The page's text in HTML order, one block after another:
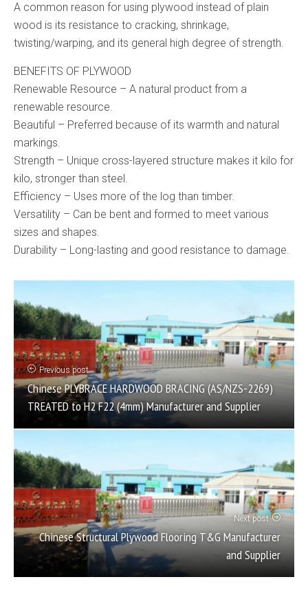
A common reason for using plywood instead of plain
wood is its resistance to cracking, shrinkage,
twisting/warping, and its general high degree of strength.
BENEFITS OF PLYWOOD
Renewable Resource – A natural product from a
renewable resource.
Beautiful – Preferred because of its warmth and natural
markings.
Strength – Unique cross-layered structure makes it kilo for
kilo, stronger than steel.
Efficiency – Uses more of the log than timber.
Versatility – Can be bent and formed to meet various
sizes and shapes.
Durability – Long-lasting and good resistance to damage.
Previous post
Chinese PLYBRACE HARDWOOD BRACING (AS/NZS-2269)
TREATED to H2 F22 (4mm) Manufacturer and Supplier
Next post
Chinese Structural Plywood Flooring T&G Manufacturer
and Supplier